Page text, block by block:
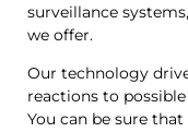
surveillance
we offer.
Our technology
reactions to
You can be sure